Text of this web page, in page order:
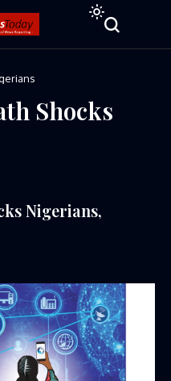
Shocks
Nigerians,